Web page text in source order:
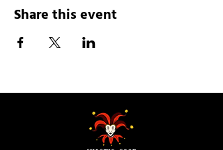
Share this event